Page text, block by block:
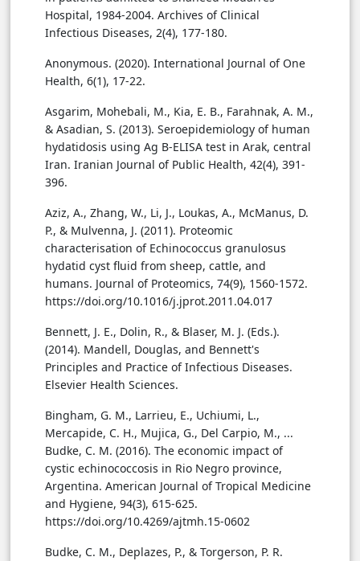
Hospital, 1984-2004. Archives of Clinical
Infectious Diseases, 2(4), 177-180.
Anonymous. (2020). International Journal of One
Health, 6(1), 17-22.
Asgarim, Mohebali, M., Kia, E. B., Farahnak, A. M.,
& Asadian, S. (2013). Seroepidemiology of human
hydatidosis using Ag B-ELISA test in Arak, central
Iran. Iranian Journal of Public Health, 42(4), 391-
396.
Aziz, A., Zhang, W., Li, J., Loukas, A., McManus, D.
P., & Mulvenna, J. (2011). Proteomic
characterisation of Echinococcus granulosus
hydatid cyst fluid from sheep, cattle, and
humans. Journal of Proteomics, 74(9), 1560-1572.
https://doi.org/10.1016/j.jprot.2011.04.017
Bennett, J. E., Dolin, R., & Blaser, M. J. (Eds.).
(2014). Mandell, Douglas, and Bennett's
Principles and Practice of Infectious Diseases.
Elsevier Health Sciences.
Bingham, G. M., Larrieu, E., Uchiumi, L.,
Mercapide, C. H., Mujica, G., Del Carpio, M., ...
Budke, C. M. (2016). The economic impact of
cystic echinococcosis in Rio Negro province,
Argentina. American Journal of Tropical Medicine
and Hygiene, 94(3), 615-625.
https://doi.org/10.4269/ajtmh.15-0602
Budke, C. M., Deplazes, P., & Torgerson, P. R.